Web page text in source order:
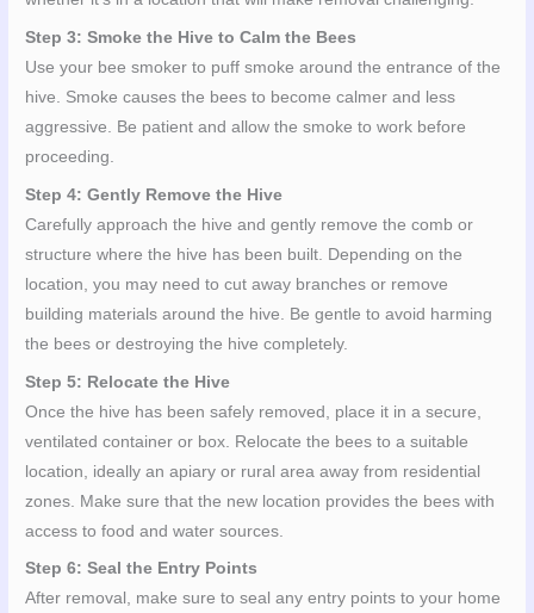
Step 3: Smoke the Hive to Calm the Bees
Use your bee smoker to puff smoke around the entrance of the
hive. Smoke causes the bees to become calmer and less
aggressive. Be patient and allow the smoke to work before
proceeding.
Step 4: Gently Remove the Hive
Carefully approach the hive and gently remove the comb or
structure where the hive has been built. Depending on the
location, you may need to cut away branches or remove
building materials around the hive. Be gentle to avoid harming
the bees or destroying the hive completely.
Step 5: Relocate the Hive
Once the hive has been safely removed, place it in a secure,
ventilated container or box. Relocate the bees to a suitable
location, ideally an apiary or rural area away from residential
zones. Make sure that the new location provides the bees with
access to food and water sources.
Step 6: Seal the Entry Points
After removal, make sure to seal any entry points to your home